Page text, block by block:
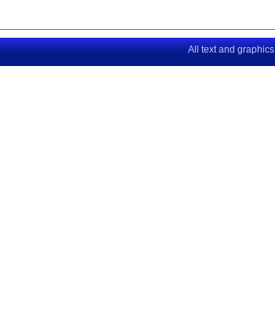
All text and